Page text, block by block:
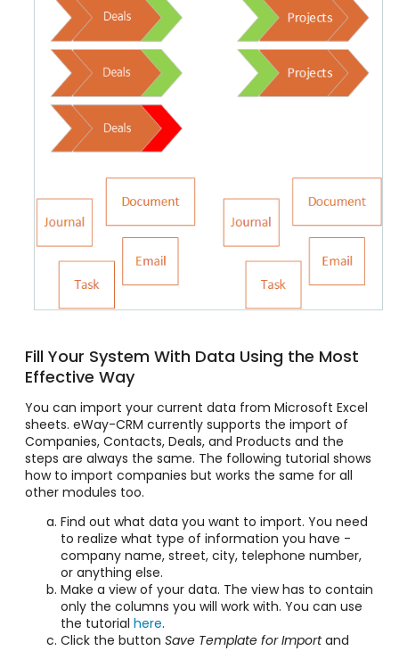
Fill Your System With Data Using the Most
Effective Way
You can import your current data from Microsoft Excel
sheets. eWay-CRM currently supports the import of
Companies, Contacts, Deals, and Products and the
steps are always the same. The following tutorial shows
how to import companies but works the same for all
other modules too.
Find out what data you want to import. You need
to realize what type of information you have -
company name, street, city, telephone number,
or anything else.
Make a view of your data. The view has to contain
only the columns you will work with. You can use
the tutorial here.
Click the button Save Template for Importand